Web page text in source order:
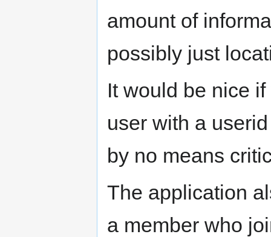
amount of
possibly just
It would be nice
user with a
by no means
The application
a member who